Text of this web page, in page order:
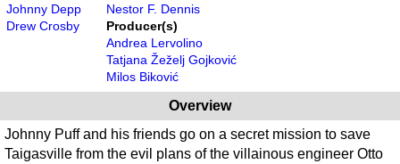
Johnny Depp
Drew Crosby
Nestor F. Dennis
Producer(s)
Andrea Lervolino
Tatjana Žeželj Gojković
Milos Biković
Overview
Johnny Puff and his friends go on a secret mission to save
Taigasville from the evil plans of the villainous engineer Otto